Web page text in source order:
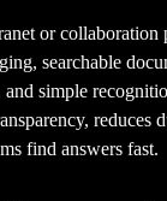
or
searchable
simple
reduces
find answers fast.